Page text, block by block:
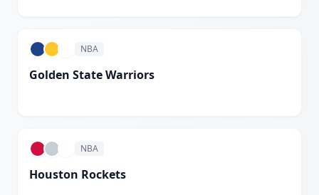
NBA
Golden State Warriors
NBA
Houston Rockets